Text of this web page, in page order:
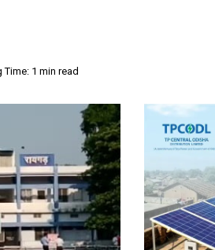
Time: 1 min read